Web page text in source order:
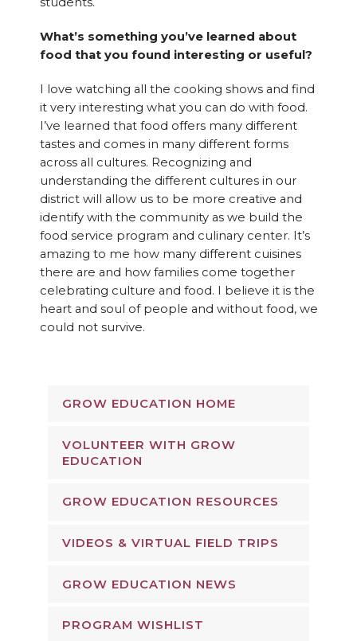
What’s something you’ve learned about
food that you found interesting or useful?
I love watching all the cooking shows and find
it very interesting what you can do with food.
I’ve learned that food offers many different
tastes and comes in many different forms
across all cultures. Recognizing and
understanding the different cultures in our
district will allow us to be more creative and
identify with the community as we build the
food service program and culinary center. It’s
amazing to me how many different cuisines
there are and how families come together
celebrating culture and food. I believe it is the
heart and soul of people and without food, we
could not survive.
GROW EDUCATION HOME
VOLUNTEER WITH GROW
EDUCATION
GROW EDUCATION RESOURCES
VIDEOS & VIRTUAL FIELD TRIPS
GROW EDUCATION NEWS
PROGRAM WISHLIST